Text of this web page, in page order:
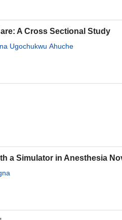
A Cross Sectional Study
Ugochukwu Ahuche
a Simulator in Anesthesia